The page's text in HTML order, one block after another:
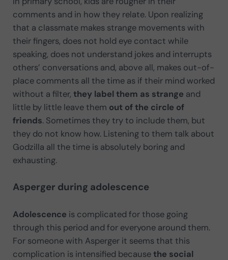
comments and in how they relate. Upon realizing
that a classmate makes strange movements with
their fingers, does not hold eye contact while
speaking, does not understand jokes and interrupts
others’ conversations and, above all, makes out-of-
place comments all the time as if their mind worked
without a filter, they label them as strange and
little by little leave them out of the circle of
friends. Sometimes they try to include them, but
they do not know how. Listening to them talk about
Godzilla all the time is absolutely boring and
exhausting.
Asperger during adolescence
Adolescence is complicated for those going
through this period and for everyone around them.
For someone with Asperger it seems that this
complication is intensified becausethe social